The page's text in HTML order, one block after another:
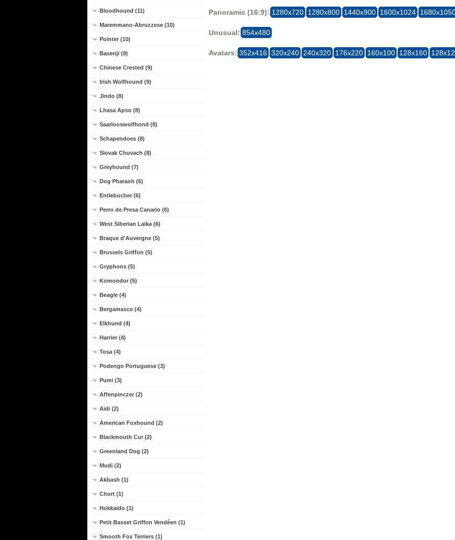
Bloodhound (11)
Maremmano-Abruzzese (10)
Pointer (10)
Basenji (9)
Chinese Crested (9)
Irish Wolfhound (9)
Jindo (8)
Lhasa Apso (8)
Saarlooswolfhond (8)
Schapendoes (8)
Slovak Chuvach (8)
Greyhound (7)
Dog Pharaoh (6)
Entlebucher (6)
Perro de Presa Canario (6)
West Siberian Laika (6)
Braque d'Auvergne (5)
Brussels Griffon (5)
Gryphons (5)
Komondor (5)
Beagle (4)
Bergamasco (4)
Elkhund (4)
Harrier (4)
Tosa (4)
Podengo Portuguese (3)
Pumi (3)
Affenpinczer (2)
Aidi (2)
American Foxhound (2)
Blackmouth Cur (2)
Greenland Dog (2)
Mudi (2)
Akbash (1)
Chort (1)
Hokkaido (1)
Petit Basset Griffon Vendéen (1)
Smooth Fox Terriers (1)
Panoramic (16:9): 1280x720 1280x800 1440x900 1600x1024
Unusual: 854x480
Avatars: 352x416 320x240 240x320 176x220 160x100 128x160